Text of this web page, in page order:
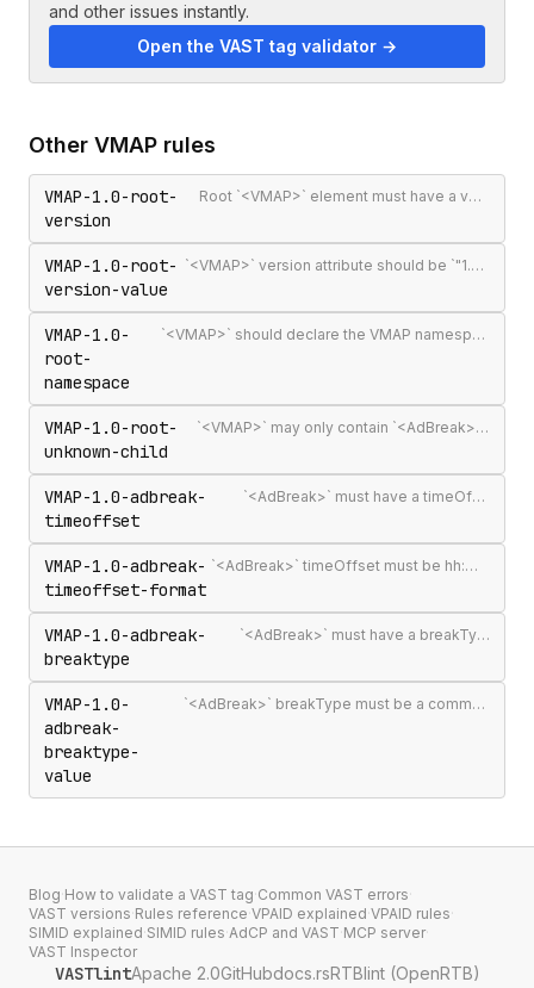
and other issues instantly.
Open the VAST tag validator →
Other VMAP rules
VMAP-1.0-root-
version
Root `<VMAP>` element must have a version attribute
VMAP-1.0-root-
version-value
`<VMAP>` version attribute should be `"1.0"` — the only published VMAP version
VMAP-1.0-
root-
namespace
`<VMAP>` should declare the VMAP namespace URI http://www.iab.net/videosuite/vmap
VMAP-1.0-root-
unknown-child
`<VMAP>` may only contain `<AdBreak>` and `<Extensions>` elements
VMAP-1.0-adbreak-
timeoffset
`<AdBreak>` must have a timeOffset attribute
VMAP-1.0-adbreak-
timeoffset-format
`<AdBreak>` timeOffset must be hh:mm:ss[.mmm], n%, `"start"`, `"end"`, or #m
VMAP-1.0-adbreak-
breaktype
`<AdBreak>` must have a breakType attribute
VMAP-1.0-
adbreak-
breaktype-
value
`<AdBreak>` breakType must be a comma-separated list of `"linear"`, `"nonlinear"`, or `"display"`
Blog·How to validate a VAST tag·Common VAST errors·
VAST versions·Rules reference·VPAID explained·VPAID rules·
SIMID explained·SIMID rules·AdCP and VAST·MCP server·
VAST Inspector
VASTlintApache 2.0GitHubdocs.rsRTBlint (OpenRTB)